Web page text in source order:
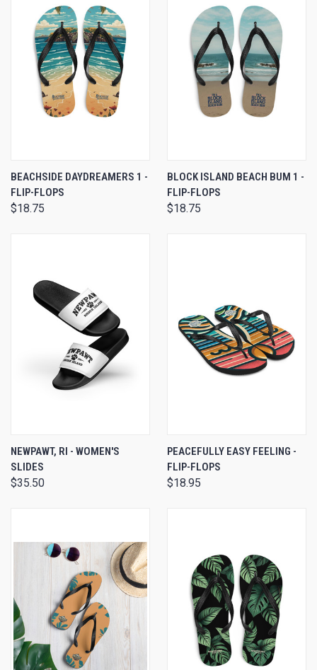
BEACHSIDE DAYDREAMERS 1 -
FLIP-FLOPS
$18.75
BLOCK ISLAND BEACH BUM 1 -
FLIP-FLOPS
$18.75
NEWPAWT, RI - WOMEN'S
SLIDES
$35.50
PEACEFULLY EASY FEELING -
FLIP-FLOPS
$18.95